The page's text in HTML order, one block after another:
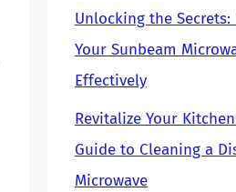
Unlocking the
Your Sunbeam
Effectively
Revitalize Your
Guide to Cleaning a
Microwave